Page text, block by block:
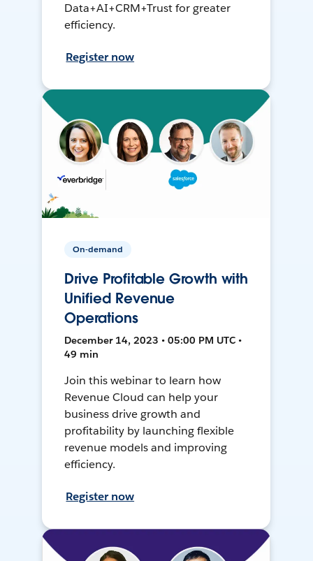
Data+AI+CRM+Trust for greater
efficiency.
Register now
On-demand
Drive Profitable Growth with
Unified Revenue
Operations
December 14, 2023 • 05:00 PM UTC •
49 min
Join this webinar to learn how
Revenue Cloud can help your
business drive growth and
profitability by launching flexible
revenue models and improving
efficiency.
Register now